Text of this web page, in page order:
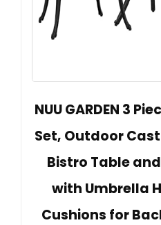
NUU GARDEN 3
Set, Outdoor
Bistro Table
with Umbrella
Cushions for